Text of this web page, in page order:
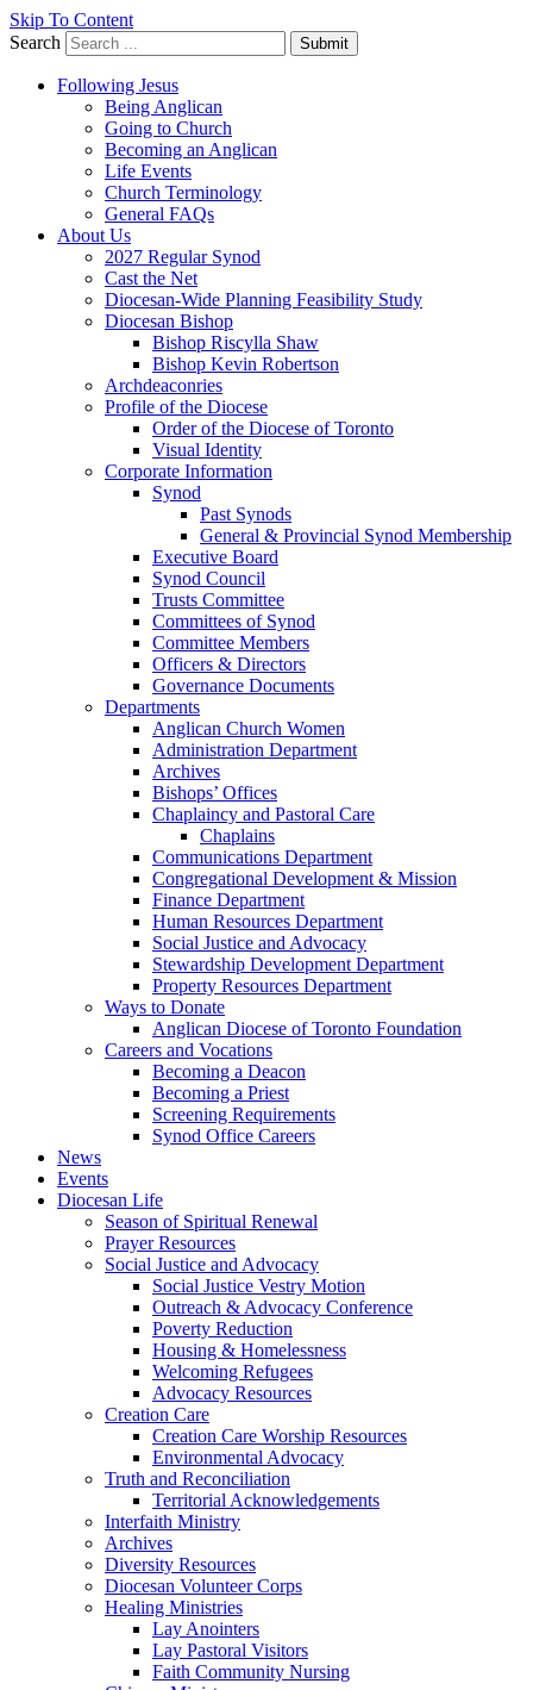
Skip To Content
Search
Submit
Following Jesus
Being Anglican
Going to Church
Becoming an Anglican
Life Events
Church Terminology
General FAQs
About Us
2027 Regular Synod
Cast the Net
Diocesan-Wide Planning Feasibility Study
Diocesan Bishop
Bishop Riscylla Shaw
Bishop Kevin Robertson
Archdeaconries
Profile of the Diocese
Order of the Diocese of Toronto
Visual Identity
Corporate Information
Synod
Past Synods
General & Provincial Synod Membership
Executive Board
Synod Council
Trusts Committee
Committees of Synod
Committee Members
Officers & Directors
Governance Documents
Departments
Anglican Church Women
Administration Department
Archives
Bishops’ Offices
Chaplaincy and Pastoral Care
Chaplains
Communications Department
Congregational Development & Mission
Finance Department
Human Resources Department
Social Justice and Advocacy
Stewardship Development Department
Property Resources Department
Ways to Donate
Anglican Diocese of Toronto Foundation
Careers and Vocations
Becoming a Deacon
Becoming a Priest
Screening Requirements
Synod Office Careers
News
Events
Diocesan Life
Season of Spiritual Renewal
Prayer Resources
Social Justice and Advocacy
Social Justice Vestry Motion
Outreach & Advocacy Conference
Poverty Reduction
Housing & Homelessness
Welcoming Refugees
Advocacy Resources
Creation Care
Creation Care Worship Resources
Environmental Advocacy
Truth and Reconciliation
Territorial Acknowledgements
Interfaith Ministry
Archives
Diversity Resources
Diocesan Volunteer Corps
Healing Ministries
Lay Anointers
Lay Pastoral Visitors
Faith Community Nursing